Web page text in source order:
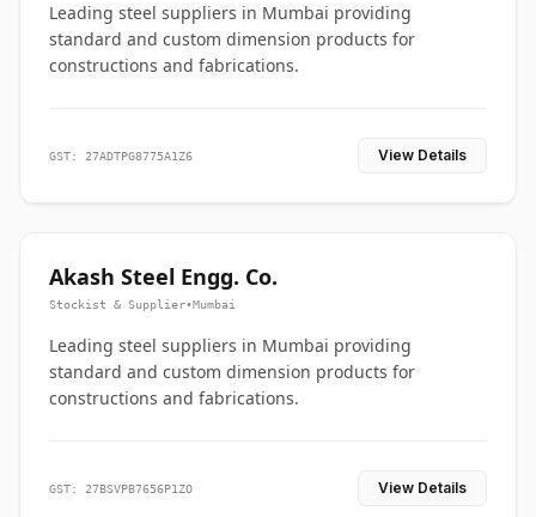
Leading steel suppliers in Mumbai providing
standard and custom dimension products for
constructions and fabrications.
GST: 27ADTPG8775A1Z6 View Details
Akash Steel Engg. Co.
Stockist & Supplier•Mumbai
Leading steel suppliers in Mumbai providing
standard and custom dimension products for
constructions and fabrications.
GST: 27BSVPB7656P1ZO View Details